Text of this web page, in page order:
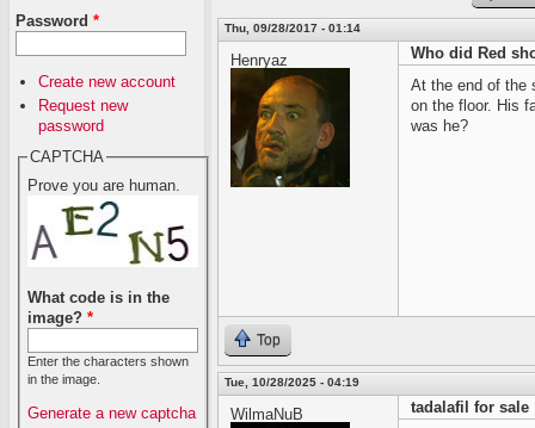
Password *
Create new account
Request new
password
CAPTCHA
Prove you are human.
What code is in the
image?*
Enter the characters shown
in the image.
Generate a new captcha
Thu, 09/28/2017 - 01:14
Henryaz
Who did Red
At the end of the
on the floor. His
was he?
Top
Tue, 10/28/2025 - 04:19
WilmaNuB
tadalafil for sale